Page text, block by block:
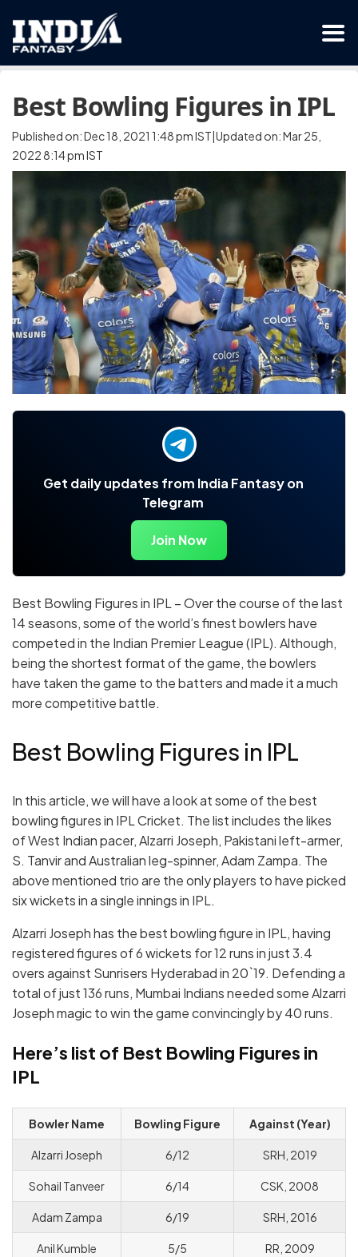
Best Bowling Figures in IPL
Published on: Dec 18, 2021 1:48 pm IST|Updated on: Mar 25,
2022 8:14 pm IST
Get daily updates from India Fantasy on
Telegram
Join Now
Best Bowling Figures in IPL – Over the course of the last
14 seasons, some of the world’s finest bowlers have
competed in the Indian Premier League (IPL). Although,
being the shortest format of the game, the bowlers
have taken the game to the batters and made it a much
more competitive battle.
Best Bowling Figures in IPL
In this article, we will have a look at some of the best
bowling figures in IPL Cricket. The list includes the likes
of West Indian pacer, Alzarri Joseph, Pakistani left-armer,
S. Tanvir and Australian leg-spinner, Adam Zampa. The
above mentioned trio are the only players to have picked
six wickets in a single innings in IPL.
Alzarri Joseph has the best bowling figure in IPL, having
registered figures of 6 wickets for 12 runs in just 3.4
overs against Sunrisers Hyderabad in 20`19. Defending a
total of just 136 runs, Mumbai Indians needed some Alzarri
Joseph magic to win the game convincingly by 40 runs.
Here’s list of Best Bowling Figures in
IPL
Bowler Name Bowling Figure Against (Year)
Alzarri Joseph 6/12 SRH, 2019
Sohail Tanveer 6/14 CSK, 2008
Adam Zampa 6/19 SRH, 2016
Anil Kumble 5/5 RR, 2009